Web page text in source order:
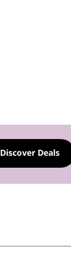
Discover Deals